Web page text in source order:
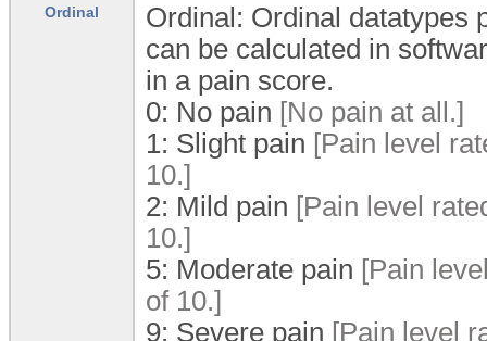
Ordinal
Ordinal: Ordinal datatypes
can be calculated in
in a pain score.
0: No pain [No pain at all.]
1: Slight pain [Pain level
10.]
2: Mild pain [Pain level
10.]
5: Moderate pain [Pain
of 10.]
9: Severe pain [Pain level